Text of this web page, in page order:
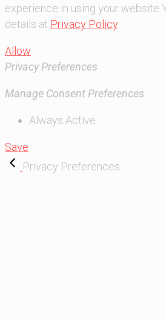
experience in using your website
details at Privacy Policy
Allow
Privacy Preferences
Manage Consent Preferences
Always Active
Save
Privacy Preferences